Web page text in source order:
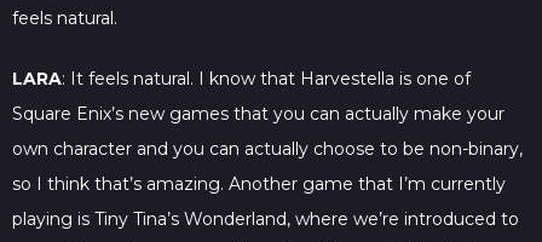
feels natural.
LARA: It feels natural. I know that Harvestella is one of
Square Enix’s new games that you can actually make your
own character and you can actually choose to be non-binary,
so I think that’s amazing. Another game that I’m currently
playing is Tiny Tina’s Wonderland, where we’re introduced to